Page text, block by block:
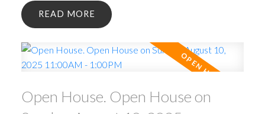
READ
Open House. Open House on